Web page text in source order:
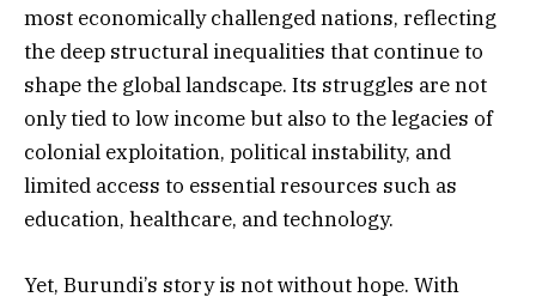
most economically challenged nations, reflecting
the deep structural inequalities that continue to
shape the global landscape. Its struggles are not
only tied to low income but also to the legacies of
colonial exploitation, political instability, and
limited access to essential resources such as
education, healthcare, and technology.
Yet, Burundi’s story is not without hope. With